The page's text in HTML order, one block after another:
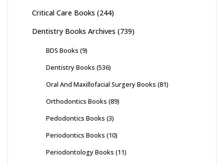
Critical Care Books (244)
Dentistry Books Archives (739)
BDS Books (9)
Dentistry Books (536)
Oral And Maxillofacial Surgery Books (81)
Orthodontics Books (89)
Pedodontics Books (3)
Periodontics Books (10)
Periodontology Books (11)